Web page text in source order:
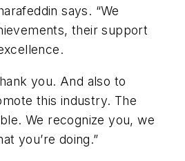
says. “We
their support
you. And also to
this industry. The
We recognize you, we
you’re doing.”